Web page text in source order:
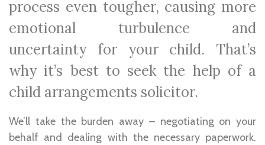
process even tougher, causing more
emotional turbulence and
uncertainty for your child. That’s
why it’s best to seek the help of a
child arrangements solicitor.
We’ll take the burden away – negotiating on your
behalf and dealing with the necessary paperwork.